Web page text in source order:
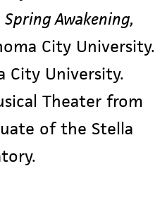
Awakening,
City University.
City University.
Theater from
of the Stella